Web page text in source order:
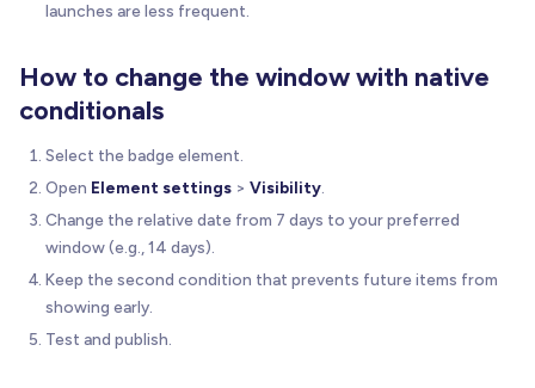
launches are less frequent.
How to change the window with native
conditionals
Select the badge element.
Open Element settings > Visibility.
Change the relative date from 7 days to your preferred
window (e.g., 14 days).
Keep the second condition that prevents future items from
showing early.
Test and publish.